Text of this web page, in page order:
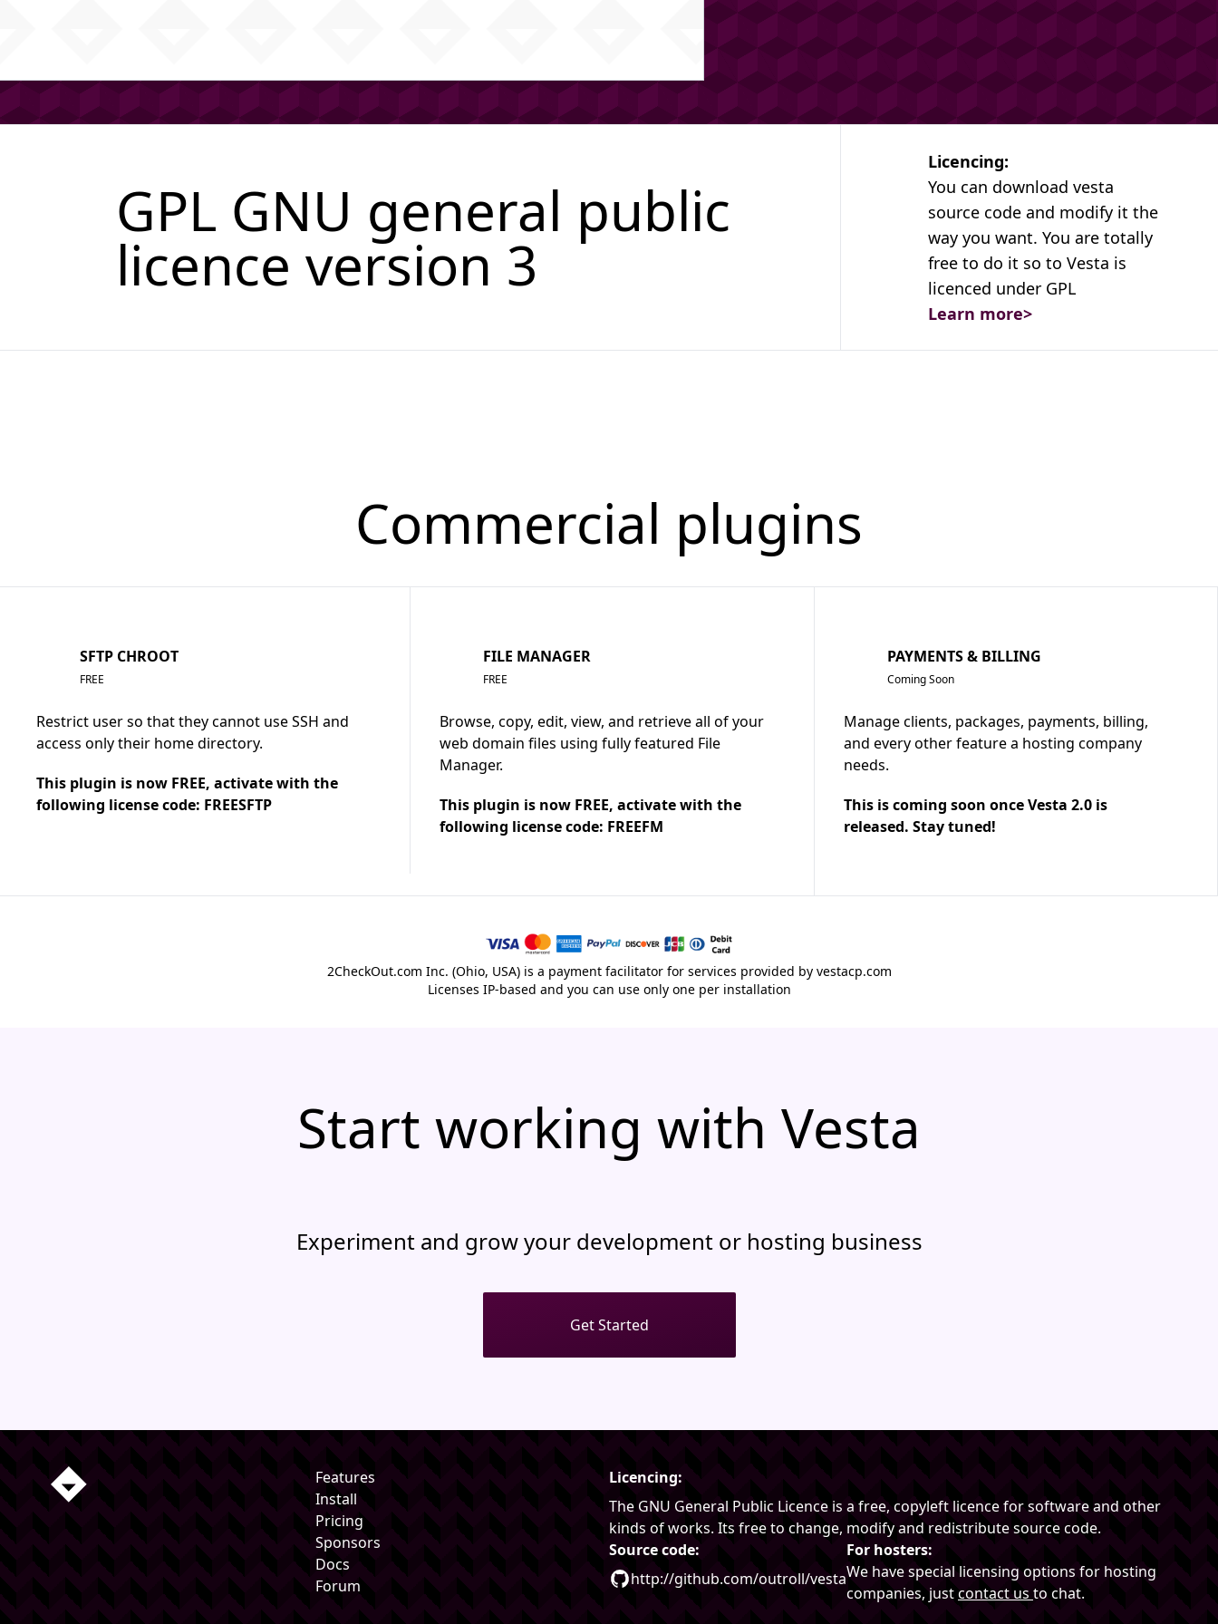
GPL GNU general public
licence version 3
Licencing:
You can download vesta
source code and modify it the
way you want. You are totally
free to do it so to Vesta is
licenced under GPL
Learn more>
Commercial plugins
SFTP CHROOT
FREE
Restrict user so that they cannot use SSH and
access only their home directory.
This plugin is now FREE, activate with the
following license code: FREESFTP
FILE MANAGER
FREE
Browse, copy, edit, view, and retrieve all of your
web domain files using fully featured File
Manager.
This plugin is now FREE, activate with the
following license code: FREEFM
PAYMENTS & BILLING
Coming Soon
Manage clients, packages, payments, billing,
and every other feature a hosting company
needs.
This is coming soon once Vesta 2.0 is
released. Stay tuned!
2CheckOut.com Inc. (Ohio, USA) is a payment facilitator for services provided by vestacp.com
Licenses IP-based and you can use only one per installation
Start working with Vesta
Experiment and grow your development or hosting business
Get Started
Features
Install
Pricing
Sponsors
Docs
Forum
Licencing:
The GNU General Public Licence is a free, copyleft licence for software and other
kinds of works. Its free to change, modify and redistribute source code.
Source code:
http://github.com/outroll/vesta
For hosters:
We have special licensing options for hosting
companies, justcontact us to chat.